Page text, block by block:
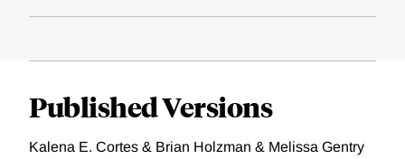
Published Versions
Kalena E. Cortes & Brian Holzman & Melissa Gentry